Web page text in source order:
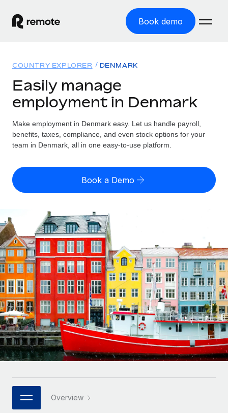
Book demo
GLOBAL EMPLOYMENT
Global Payroll
Run compliant payroll easily
Expand globally with zero entity cost
Contractor Management
Onboard and manage contractors globally
PEO
Outsource complex employment tasks
INFRASTRUCTURE
Remote Embedded
Seamlessly integrate HR into workflows
Platform
Built-in core HR functions for your team
Connect New
Connect any AI tool to Remote using our MCP
Solutions
GLOBAL COVERAGE
Country Explorer
US State Explorer
Compare Remote
See how we stack up against others
GROWTH STAGE
Startups
Agile global HR & payroll solutions for growing
companies
Mid-market
Expand teams with tailored HR solutions
Enterprise
Global HR for large businesses
PARTNER WITH US
Resources
Misclassification risk calculator
Check employee misclassification risk by country
Calculate total employee costs in any country
Contractor payout calculator
Explore currency options and payout speeds for global
contractors
LEARN WITH REMOTE
Research & Guides
Case studies
HR Glossary
Job Description Library
Pricing
English (United States)
English
Nederlands
Français
Deutsch
Español
Italiano
日本語
Login
COUNTRY EXPLORER DENMARK
Easily manage
employment in Denmark
Make employment in Denmark easy. Let us handle payroll,
benefits, taxes, compliance, and even stock options for your
team in Denmark, all in one easy-to-use platform.
Book a Demo
Overview